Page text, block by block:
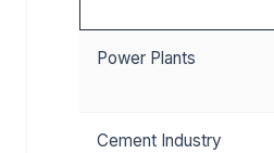
Power Plants
Cement Industry